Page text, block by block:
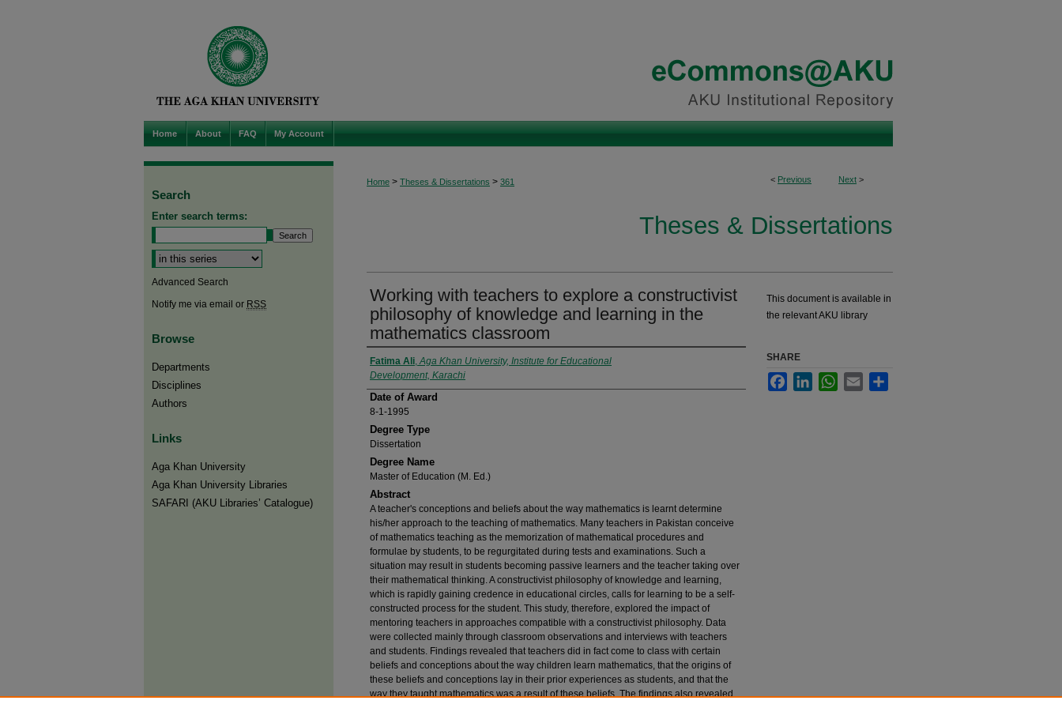
Home About FAQ My Account
< Previous Next >
Home > Theses & Dissertations > 361
Theses & Dissertations
Working with teachers to explore a constructivist
philosophy of knowledge and learning in the
mathematics classroom
Author
Fatima Ali,Aga Khan University, Institute for Educational
Development, Karachi
Date of Award
8-1-1995
Degree Type
Dissertation
Degree Name
Master of Education (M. Ed.)
Abstract
A teacher's conceptions and beliefs about the way mathematics is learnt determine
his/her approach to the teaching of mathematics. Many teachers in Pakistan conceive
of mathematics teaching as the memorization of mathematical procedures and
formulae by students, to be regurgitated during tests and examinations. Such a
situation may result in students becoming passive learners and the teacher taking over
their mathematical thinking. A constructivist philosophy of knowledge and learning,
which is rapidly gaining credence in educational circles, calls for learning to be a self-
constructed process for the student. This study, therefore, explored the impact of
mentoring teachers in approaches compatible with a constructivist philosophy. Data
were collected mainly through classroom observations and interviews with teachers
and students. Findings revealed that teachers did in fact come to class with certain
beliefs and conceptions about the way children learn mathematics, that the origins of
these beliefs and conceptions lay in their prior experiences as students, and that the
way they taught mathematics was a result of these beliefs. The findings also revealed
This document is available in
the relevant AKU library
SHARE
FacebookLinkedInWhatsApp
Email
Search
Enter search terms:
Select context to search:
Advanced Search
Notify me via email or RSS
Browse
Departments
Disciplines
Authors
Links
Aga Khan University
Aga Khan University Libraries
SAFARI (AKU Libraries’ Catalogue)